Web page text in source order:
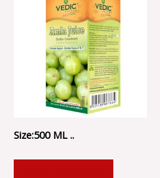
Size:500 ML ..